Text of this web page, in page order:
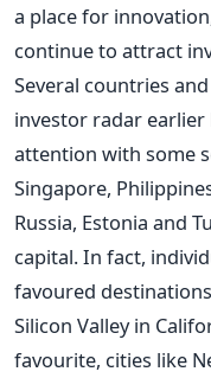
a place for
continue to attract
Several countries
investor radar
attention with some
Singapore,
Russia, Estonia and
capital. In fact,
favoured
Silicon Valley in
favourite, cities like